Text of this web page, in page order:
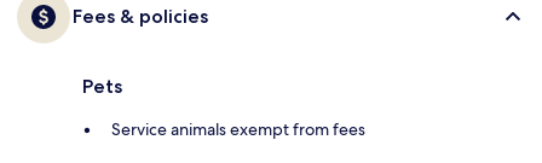
Fees & policies
Pets
Service animals exempt from fees